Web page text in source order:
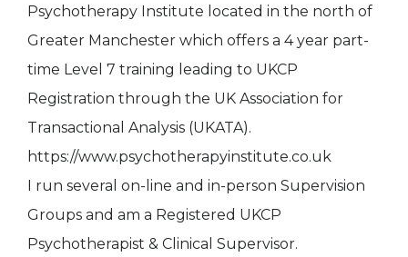
Psychotherapy Institute located in the north of
Greater Manchester which offers a 4 year part-
time Level 7 training leading to UKCP
Registration through the UK Association for
Transactional Analysis (UKATA).
https://www.psychotherapyinstitute.co.uk
I run several on-line and in-person Supervision
Groups and am a Registered UKCP
Psychotherapist & Clinical Supervisor.